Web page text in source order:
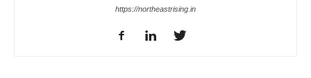
https://northeastrising.in